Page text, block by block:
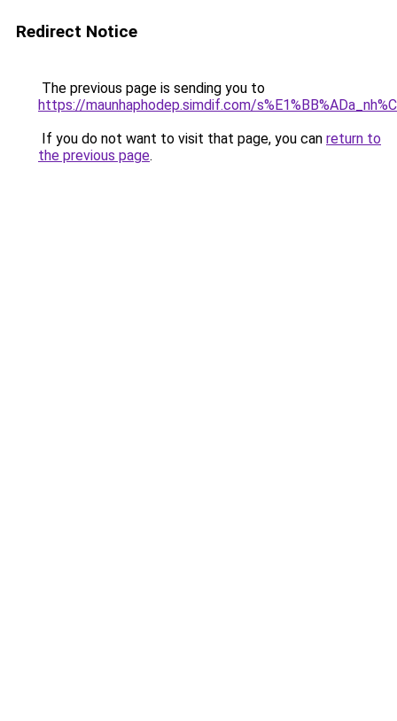
Redirect Notice
The previous page is sending you to
https://maunhaphodep.simdif.com/
If you do not want to visit that page, you can return to
the previous page.